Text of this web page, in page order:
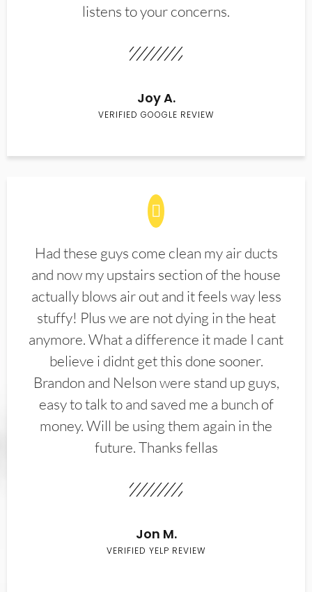
listens to your concerns.
Joy A.
VERIFIED GOOGLE REVIEW
Had these guys come clean my air ducts
and now my upstairs section of the house
actually blows air out and it feels way less
stuffy! Plus we are not dying in the heat
anymore. What a difference it made I cant
believe i didnt get this done sooner.
Brandon and Nelson were stand up guys,
easy to talk to and saved me a bunch of
money. Will be using them again in the
future. Thanks fellas
Jon M.
VERIFIED YELP REVIEW